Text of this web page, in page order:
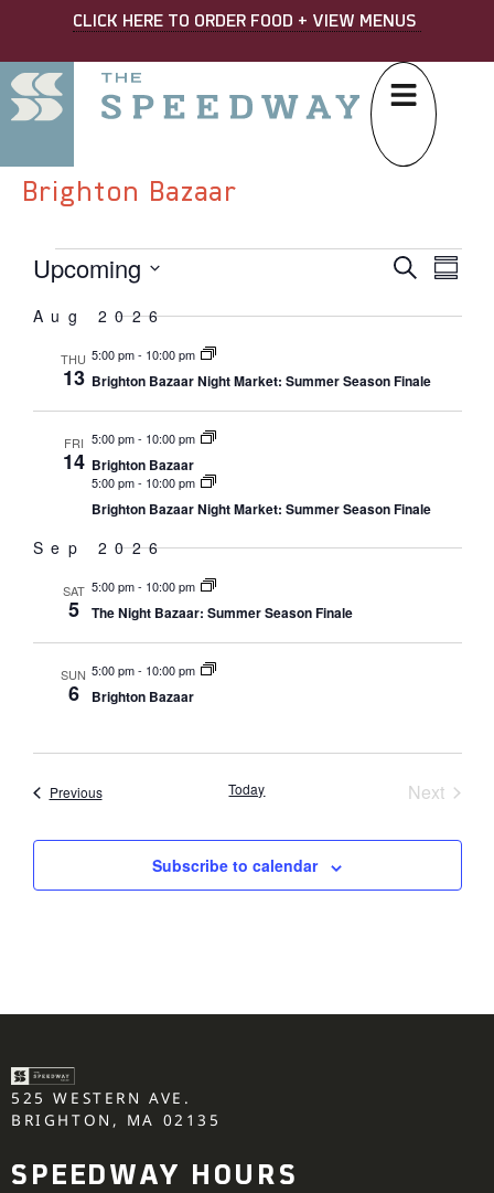
CLICK HERE TO ORDER FOOD + VIEW MENUS
Brighton Bazaar
Search
Upcoming
date.
Aug 2026
THU
13
5:00 pm- 10:00 pm
Brighton Bazaar Night Market: Summer Season Finale
FRI
14
5:00 pm- 10:00 pm
Brighton Bazaar
5:00 pm- 10:00 pm
Brighton Bazaar Night Market: Summer Season Finale
Sep 2026
SAT
5
5:00 pm- 10:00 pm
The Night Bazaar: Summer Season Finale
SUN
6
5:00 pm- 10:00 pm
Brighton Bazaar
PreviousEvents Today Next
Subscribe to calendar
525 WESTERN AVE.
BRIGHTON, MA 02135
SPEEDWAY HOURS